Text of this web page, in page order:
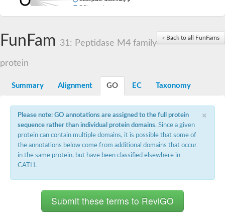
DCL protein
Hemagglutinin/proteinase
« Back to all FunFams
FunFam 31: Peptidase M4 family
protein
Summary Alignment GO EC Taxonomy
×
Please note: GO annotations are assigned to the full protein
sequence rather than individual protein domains. Since a given
protein can contain multiple domains, it is possible that some of
the annotations below come from additional domains that occur
in the same protein, but have been classified elsewhere in
CATH.